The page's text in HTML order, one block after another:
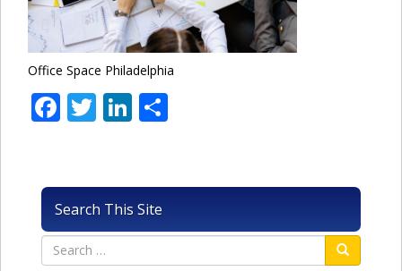
Office Space Philadelphia
Facebook
TwitterLinkedIn
Search This Site